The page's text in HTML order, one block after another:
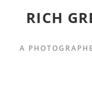
RICH
A